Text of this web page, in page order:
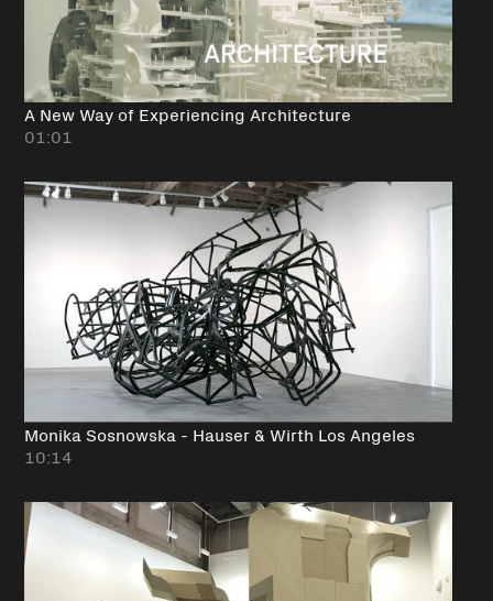
A New Way of Experiencing Architecture
01:01
Monika Sosnowska - Hauser & Wirth Los Angeles
10:14